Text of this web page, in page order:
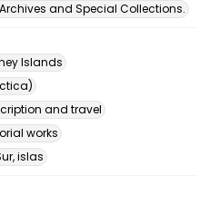
and Special Collections.
Islands
and travel
works
islas